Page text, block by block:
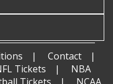
Contact
Tickets
NBA